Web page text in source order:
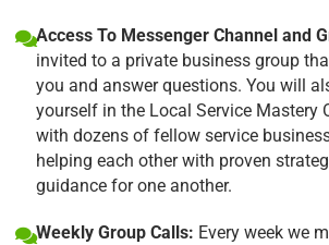
Access To Messenger Channel and
invited to a private business group
you and answer questions. You will
yourself in the Local Service Mastery
with dozens of fellow service
helping each other with proven
guidance for one another.
Weekly Group Calls: Every week we